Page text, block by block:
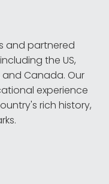
and partnered
the US,
and Canada. Our
experience
rich history,